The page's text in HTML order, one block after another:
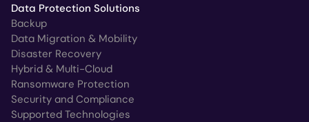
Data Protection Solutions
Backup
Data Migration & Mobility
Disaster Recovery
Hybrid & Multi-Cloud
Ransomware Protection
Security and Compliance
Supported Technologies